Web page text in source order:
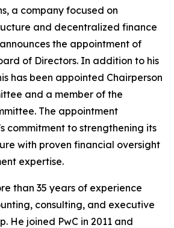
a company focused on
and decentralized finance
the appointment of
of Directors. In addition to his
has been appointed Chairperson
and a member of the
The appointment
commitment to strengthening its
with proven financial oversight
expertise.
than 35 years of experience
consulting, and executive
He joined PwC in 2011 and